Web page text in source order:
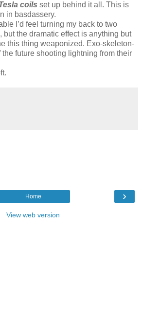
coils set up behind it all. This is
in basdassery.
I’d feel turning my back to two
but the dramatic effect is anything but
this thing weaponized. Exo-skeleton-
future shooting lightning from their
›
Home
View web version